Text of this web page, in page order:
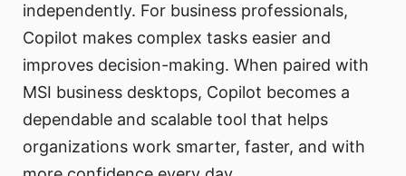
independently. For business professionals,
Copilot makes complex tasks easier and
improves decision-making. When paired with
MSI business desktops, Copilot becomes a
dependable and scalable tool that helps
organizations work smarter, faster, and with